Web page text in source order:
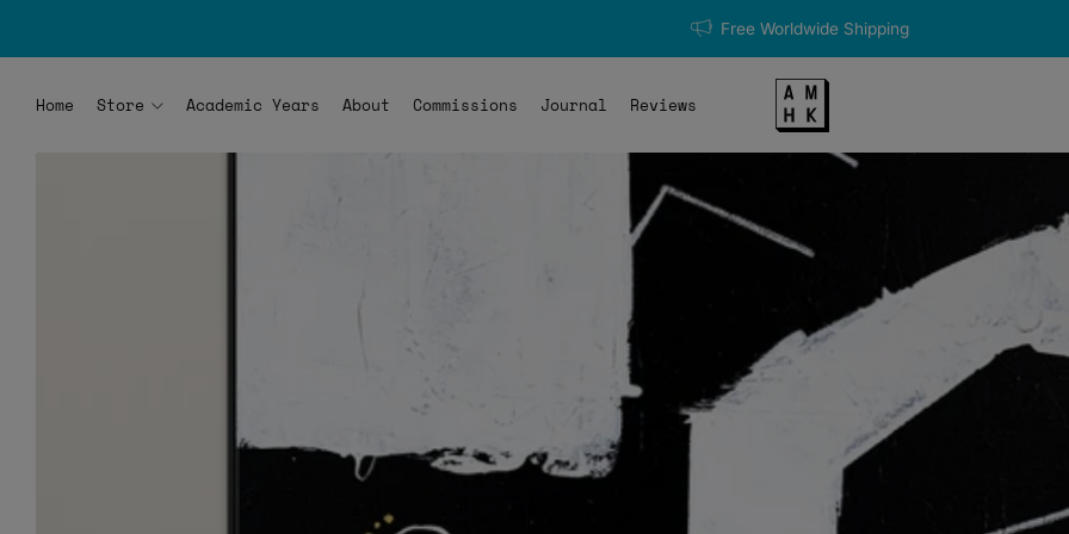
Free Worldwide Shipping
Home Store Academic Years About Commissions Journal Reviews